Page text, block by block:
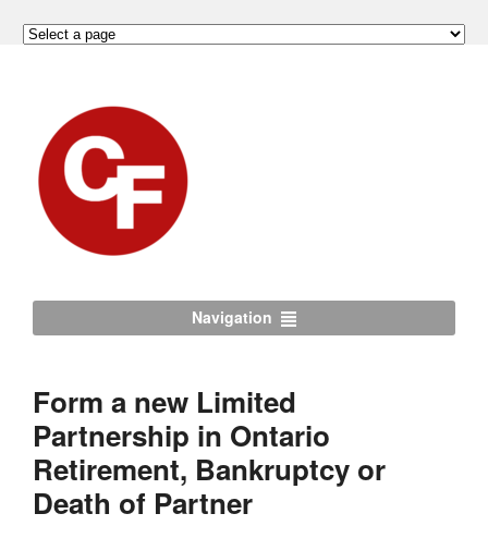
Navigation
Form a new Limited
Partnership in Ontario
Retirement, Bankruptcy or
Death of Partner